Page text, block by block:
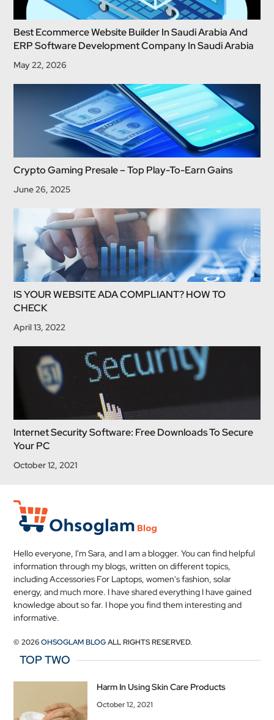
Best Ecommerce Website Builder In Saudi Arabia And
ERP Software Development Company In Saudi Arabia
May 22, 2026
Crypto Gaming Presale – Top Play-To-Earn Gains
June 26, 2025
IS YOUR WEBSITE ADA COMPLIANT? HOW TO
CHECK
April 13, 2022
Internet Security Software: Free Downloads To Secure
Your PC
October 12, 2021
Hello everyone, I'm Sara, and I am a blogger. You can find helpful
information through my blogs, written on different topics,
including Accessories For Laptops, women's fashion, solar
energy, and much more. I have shared everything I have gained
knowledge about so far. I hope you find them interesting and
informative.
© 2026OHSOGLAM BLOGALL RIGHTS RESERVED.
TOP TWO
Harm In Using Skin Care Products
October 12, 2021